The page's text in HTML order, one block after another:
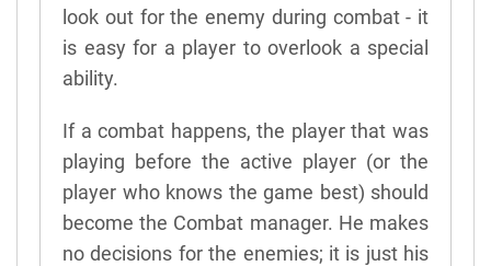
look out for the enemy during combat - it
is easy for a player to overlook a special
ability.
If a combat happens, the player that was
playing before the active player (or the
player who knows the game best) should
become the Combat manager. He makes
no decisions for the enemies; it is just his